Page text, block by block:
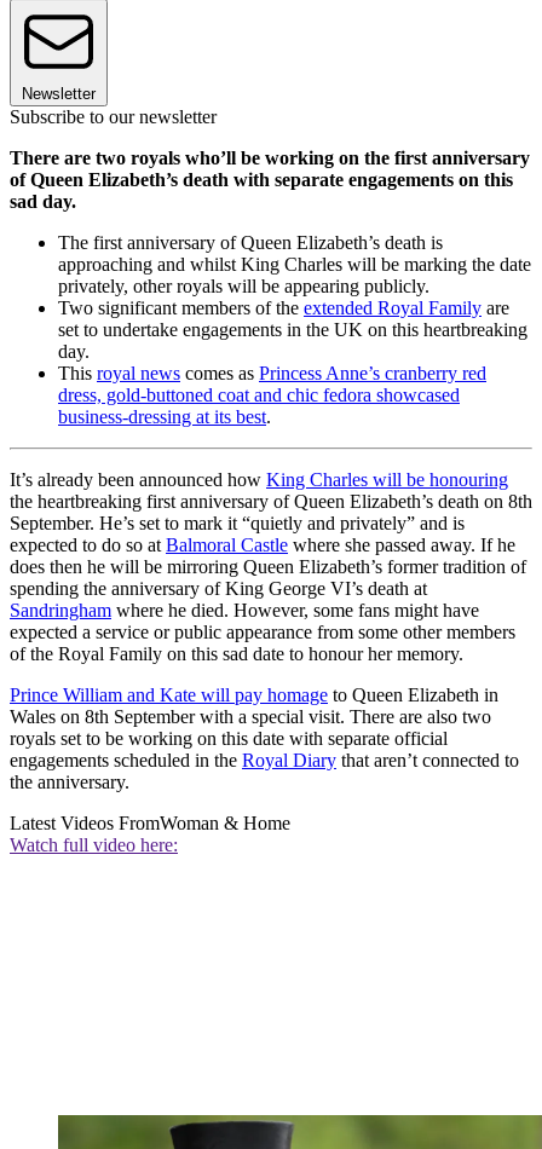
Newsletter
Subscribe to our newsletter
There are two royals who’ll be working on the first anniversary
of Queen Elizabeth’s death with separate engagements on this
sad day.
The first anniversary of Queen Elizabeth’s death is
approaching and whilst King Charles will be marking the date
privately, other royals will be appearing publicly.
Two significant members of the extended Royal Family are
set to undertake engagements in the UK on this heartbreaking
day.
This royal news comes as Princess Anne’s cranberry red
dress, gold-buttoned coat and chic fedora showcased
business-dressing at its best.
It’s already been announced how King Charles will be honouring
the heartbreaking first anniversary of Queen Elizabeth’s death on 8th
September. He’s set to mark it “quietly and privately” and is
expected to do so at Balmoral Castle where she passed away. If he
does then he will be mirroring Queen Elizabeth’s former tradition of
spending the anniversary of King George VI’s death at
Sandringham where he died. However, some fans might have
expected a service or public appearance from some other members
of the Royal Family on this sad date to honour her memory.
Prince William and Kate will pay homage to Queen Elizabeth in
Wales on 8th September with a special visit. There are also two
royals set to be working on this date with separate official
engagements scheduled in the Royal Diary that aren’t connected to
the anniversary.
Latest Videos FromWoman & Home
Watch full video here: